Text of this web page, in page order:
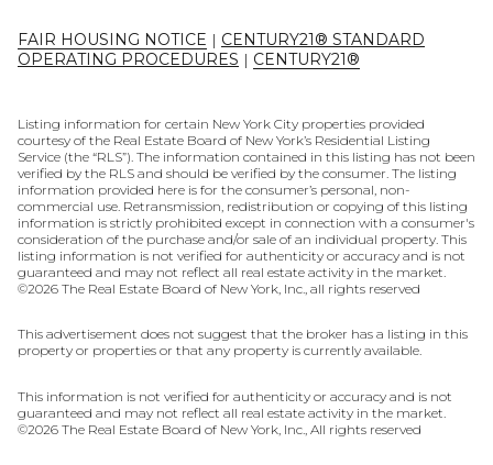
FAIR HOUSING NOTICE | CENTURY21® STANDARD
OPERATING PROCEDURES | CENTURY21®
Listing information for certain New York City properties provided
courtesy of the Real Estate Board of New York’s Residential Listing
Service (the “RLS”). The information contained in this listing has not been
verified by the RLS and should be verified by the consumer. The listing
information provided here is for the consumer’s personal, non-
commercial use. Retransmission, redistribution or copying of this listing
information is strictly prohibited except in connection with a consumer's
consideration of the purchase and/or sale of an individual property. This
listing information is not verified for authenticity or accuracy and is not
guaranteed and may not reflect all real estate activity in the market.
©2026 The Real Estate Board of New York, Inc., all rights reserved
This advertisement does not suggest that the broker has a listing in this
property or properties or that any property is currently available.
This information is not verified for authenticity or accuracy and is not
guaranteed and may not reflect all real estate activity in the market.
©2026 The Real Estate Board of New York, Inc., All rights reserved